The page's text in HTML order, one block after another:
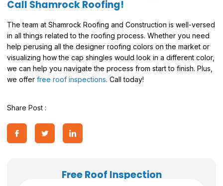
Call Shamrock Roofing!
The team at Shamrock Roofing and Construction is well-versed
in all things related to the roofing process. Whether you need
help perusing all the designer roofing colors on the market or
visualizing how the cap shingles would look in a different color,
we can help you navigate the process from start to finish. Plus,
we offer free roof inspections. Call today!
Share Post :
Free Roof Inspection